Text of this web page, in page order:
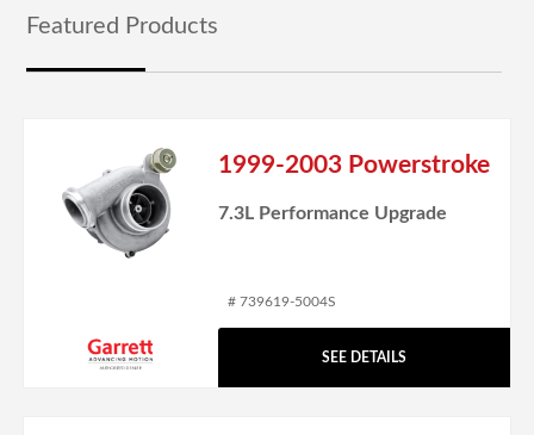
Featured Products
1999-2003 Powerstroke
7.3L Performance Upgrade
# 739619-5004S
SEE DETAILS